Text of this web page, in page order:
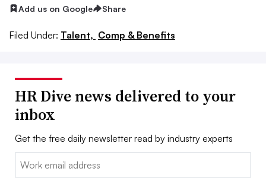
Add us on Google Share
Filed Under: Talent, Comp & Benefits
HR Dive news delivered to your
inbox
Get the free daily newsletter read by industry experts
Email: